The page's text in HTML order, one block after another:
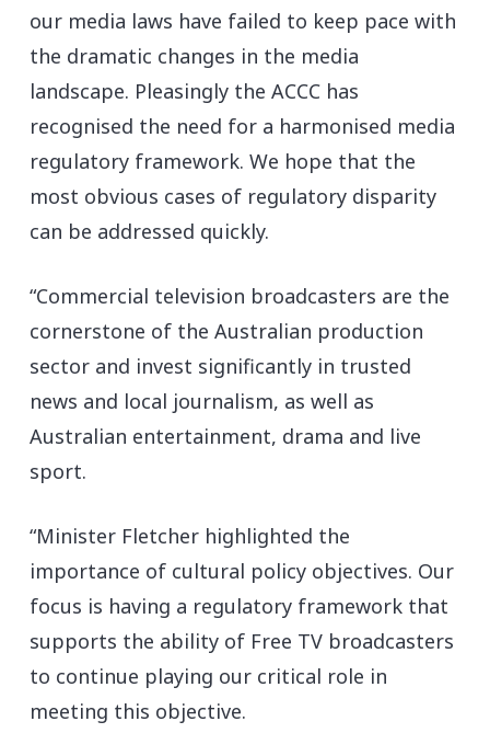
our media laws have failed to keep pace with
the dramatic changes in the media
landscape. Pleasingly the ACCC has
recognised the need for a harmonised media
regulatory framework. We hope that the
most obvious cases of regulatory disparity
can be addressed quickly.
“Commercial television broadcasters are the
cornerstone of the Australian production
sector and invest significantly in trusted
news and local journalism, as well as
Australian entertainment, drama and live
sport.
“Minister Fletcher highlighted the
importance of cultural policy objectives. Our
focus is having a regulatory framework that
supports the ability of Free TV broadcasters
to continue playing our critical role in
meeting this objective.